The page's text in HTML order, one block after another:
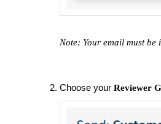
Note: Your email must
Choose yourReviewer